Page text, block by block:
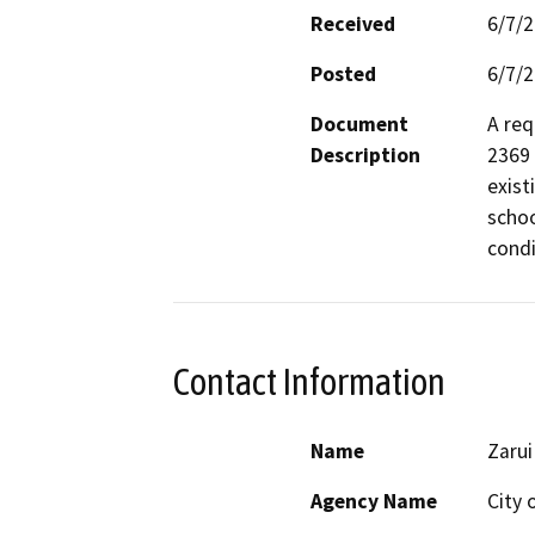
Received
6/7/
Posted
6/7/
Document
Description
A
Contact Information
Name
Agency Name
City